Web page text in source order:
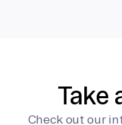
Take
Check out our